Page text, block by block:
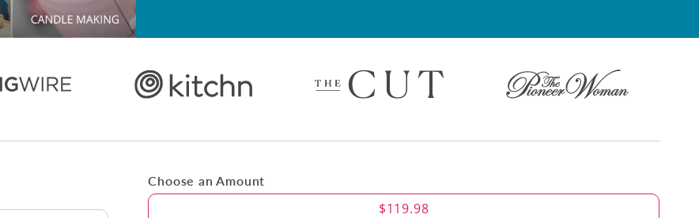
Choose an Amount
Amount $119.98